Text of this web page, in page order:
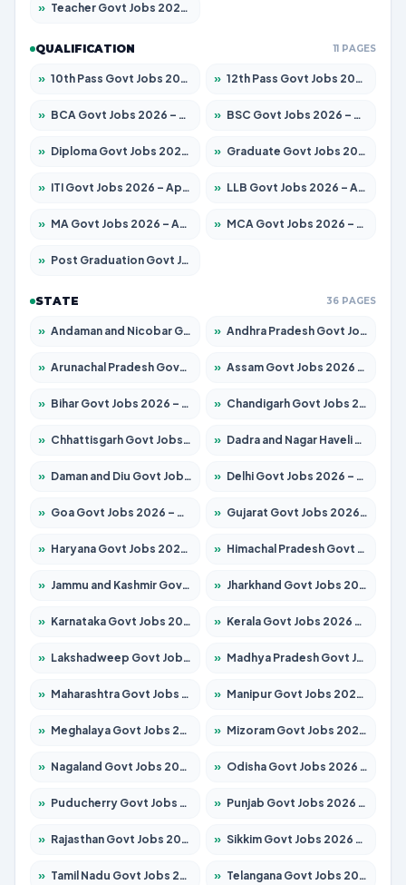
» Teacher Govt Jobs 2026 – Apply for 13429 Posts
QUALIFICATION 11 PAGES
» 10th Pass Govt Jobs 2026 – Apply for 7555 Posts » 12th Pass Govt Jobs 2026 – Apply for 24285 Posts
» BCA Govt Jobs 2026 – Apply for 860 Posts » BSC Govt Jobs 2026 – Apply for 15924 Posts
» Diploma Govt Jobs 2026 – Apply for 21759 Posts » Graduate Govt Jobs 2026 – Apply for 20985 Posts
» ITI Govt Jobs 2026 – Apply for 18725 Posts » LLB Govt Jobs 2026 – Apply for 1071 Posts
» MA Govt Jobs 2026 – Apply for 281 Posts » MCA Govt Jobs 2026 – Apply for 2651 Posts
» Post Graduation Govt Jobs 2026 – Apply for 2120 Posts
STATE 36 PAGES
» Andaman and Nicobar Govt Jobs 2026 – Apply Online » Andhra Pradesh Govt Jobs 2026 – Apply for 1591 Posts
» Arunachal Pradesh Govt Jobs 2026 – Apply for 241 Posts » Assam Govt Jobs 2026 – Apply for 2254 Posts
» Bihar Govt Jobs 2026 – Apply for 10749 Posts » Chandigarh Govt Jobs 2026 – Apply for 7308 Posts
» Chhattisgarh Govt Jobs 2026 – Apply for 295 Posts » Dadra and Nagar Haveli Govt Jobs 2026 – Apply Online
» Daman and Diu Govt Jobs 2026 – Apply Online » Delhi Govt Jobs 2026 – Apply Online
» Goa Govt Jobs 2026 – Apply for 4175 Posts » Gujarat Govt Jobs 2026 – Apply for 391 Posts
» Haryana Govt Jobs 2026 – Apply for 2183 Posts » Himachal Pradesh Govt Jobs 2026 – Apply for 2391 Posts
» Jammu and Kashmir Govt Jobs 2026 – Apply for 1615 Posts » Jharkhand Govt Jobs 2026 – Apply for 2138 Posts
» Karnataka Govt Jobs 2026 – Apply for 8403 Posts » Kerala Govt Jobs 2026 – Apply for 8706 Posts
» Lakshadweep Govt Jobs 2026 – Apply for 677 Posts » Madhya Pradesh Govt Jobs 2026 – Apply for 3531 Posts
» Maharashtra Govt Jobs 2026 – Apply for 1388 Posts » Manipur Govt Jobs 2026 – Apply for 1281 Posts
» Meghalaya Govt Jobs 2026 – Apply for 1475 Posts » Mizoram Govt Jobs 2026 – Apply for 1360 Posts
» Nagaland Govt Jobs 2026 – Apply for 1366 Posts » Odisha Govt Jobs 2026 – Apply for 8850 Posts
» Puducherry Govt Jobs 2026 – Apply for 232 Posts » Punjab Govt Jobs 2026 – Apply for 4149 Posts
» Rajasthan Govt Jobs 2026 – Apply for 27365 Posts » Sikkim Govt Jobs 2026 – Apply for 1400 Posts
» Tamil Nadu Govt Jobs 2026 – Apply for 5977 Posts » Telangana Govt Jobs 2026 – Apply for 9966 Posts